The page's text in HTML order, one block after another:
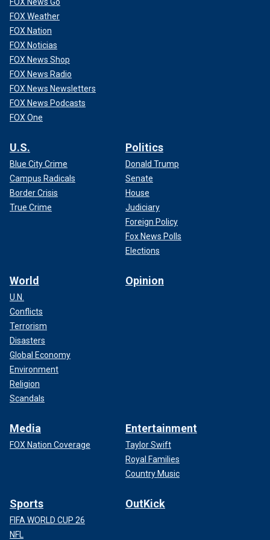
Her search came up empty.
Seeing the gap in the market, along with doing a lot of
praying and receiving encouragement from her friends,
Mangiacapra wrote "Different by Design."
BOOK MAY INSPIRE CONFIDENCE IN KIDS TODAY, SAYS
ANYTHING'
The message of the book is that "we are all different, just
as God designed," even if those differences are a
The book features illustrations that "represent as many
visible and invisible disabilities," she said,
FOX Weather
FOX Nation
FOX Noticias
FOX News Shop
FOX News Radio
FOX News Newsletters
FOX News Podcasts
FOX One
U.S.
Blue City Crime
Campus Radicals
Border Crisis
True Crime
Politics
Donald Trump
Senate
House
Judiciary
Foreign Policy
Fox News Polls
Elections
World
U.N.
Conflicts
Terrorism
Disasters
Global Economy
Environment
Religion
Scandals
Opinion
Media
FOX Nation Coverage
Entertainment
Taylor Swift
Royal Families
Country Music
Sports
FIFA WORLD CUP 26
NFL
OutKick